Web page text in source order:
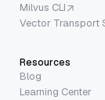
Milvus CLI
Vector Transport
Resources
Blog
Learning Center